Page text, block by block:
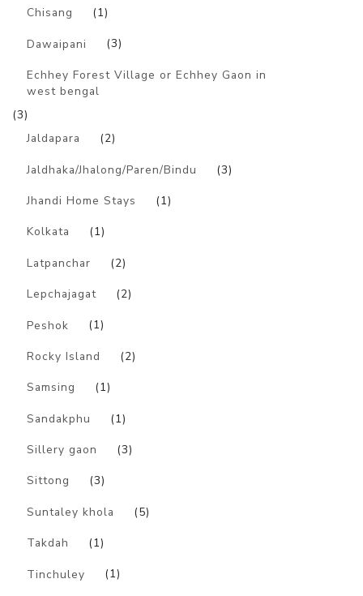
Chisang (1)
Dawaipani (3)
Echhey Forest Village or Echhey Gaon in
west bengal
(3)
Jaldapara
(2)
Jaldhaka/Jhalong/Paren/Bindu (3)
Jhandi Home Stays (1)
Kolkata (1)
Latpanchar (2)
Lepchajagat (2)
Peshok (1)
Rocky Island (2)
Samsing (1)
Sandakphu (1)
Sillery gaon (3)
Sittong (3)
Suntaley khola (5)
Takdah (1)
Tinchuley (1)